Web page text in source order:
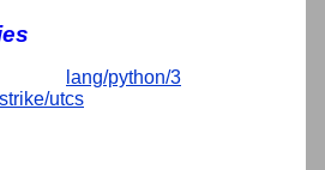
utcs
lang/python/3